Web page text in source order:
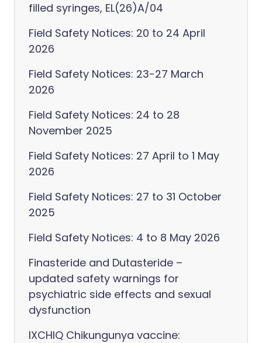
filled syringes, EL(26)A/04
Field Safety Notices: 20 to 24 April
2026
Field Safety Notices: 23-27 March
2026
Field Safety Notices: 24 to 28
November 2025
Field Safety Notices: 27 April to 1 May
2026
Field Safety Notices: 27 to 31 October
2025
Field Safety Notices: 4 to 8 May 2026
Finasteride and Dutasteride –
updated safety warnings for
psychiatric side effects and sexual
dysfunction
IXCHIQ Chikungunya vaccine: